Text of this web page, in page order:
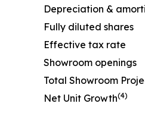
Depreciation &
Fully diluted shares
Effective tax rate
Showroom openings
Total Showroom
Net Unit Growth(4)